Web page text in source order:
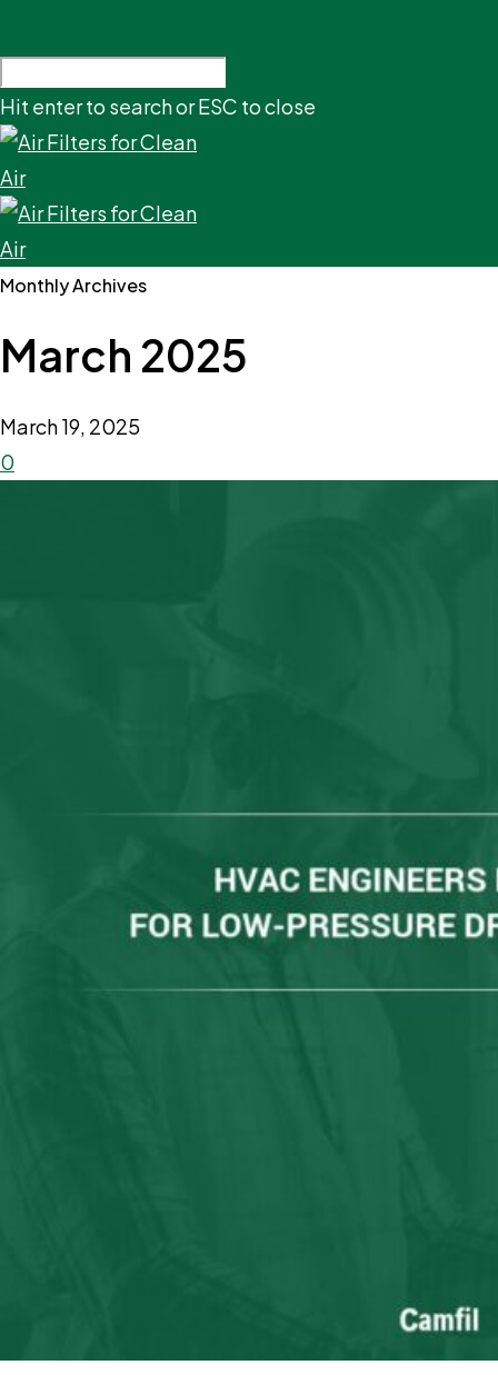
Hit enter to search or ESC to close
Monthly Archives
March 2025
March 19, 2025
0